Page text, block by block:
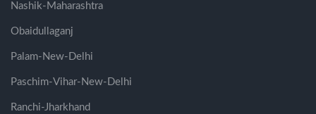
Nashik-Maharashtra
Obaidullaganj
Palam-New-Delhi
Paschim-Vihar-New-Delhi
Ranchi-Jharkhand